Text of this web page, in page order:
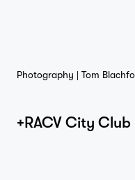
Photography | Tom
+RACV City Club